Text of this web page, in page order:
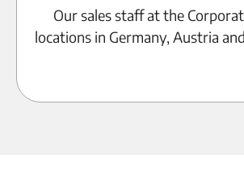
Our sales staff at the
locations in Germany, Austria